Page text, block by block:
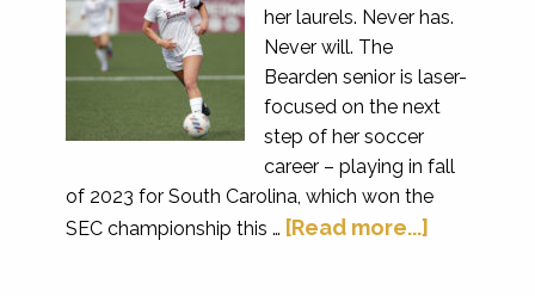
her laurels. Never has.
Never will. The
Bearden senior is laser-
focused on the next
step of her soccer
career – playing in fall
of 2023 for South Carolina, which won the
SEC championship this … [Read more...]